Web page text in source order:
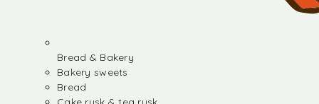
Bread & Bakery
Bakery sweets
Bread